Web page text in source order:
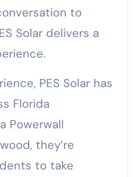
to
Solar delivers a
PES Solar has
Florida
Powerwall
they’re
to take